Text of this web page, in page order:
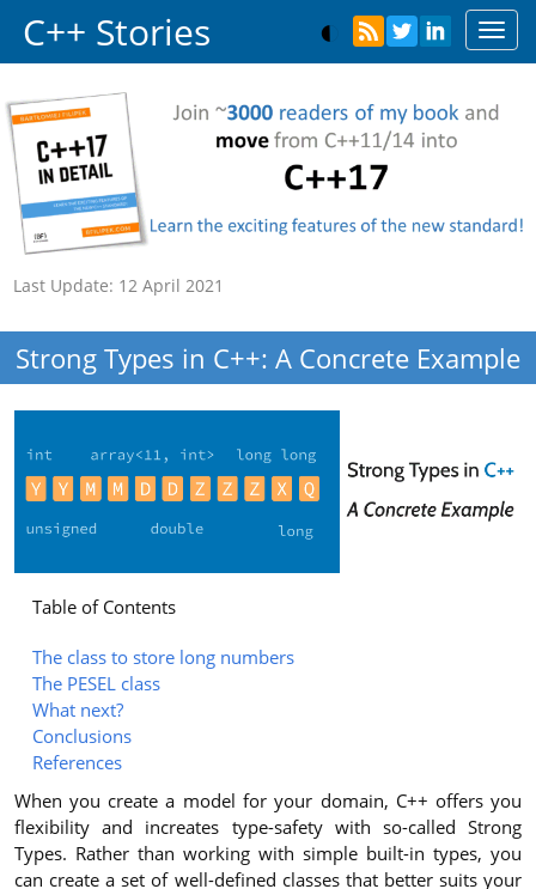
C++ Stories
Last Update: 12 April 2021
Strong Types in C++: A Concrete Example
Table of Contents
The class to store long numbers
The PESEL class
What next?
Conclusions
References
When you create a model for your domain, C++ offers you
flexibility and increates type-safety with so-called Strong
Types. Rather than working with simple built-in types, you
can create a set of well-defined classes that better suits your